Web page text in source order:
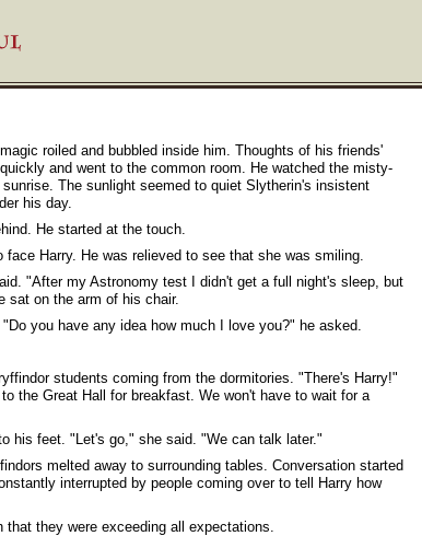
roiled and bubbled inside him. Thoughts of his friends'
and went to the common room. He watched the misty-
The sunlight seemed to quiet Slytherin's insistent
his day.
He started at the touch.
Harry. He was relieved to see that she was smiling.
"After my Astronomy test I didn't get a full night's sleep, but
sat on the arm of his chair.
you have any idea how much I love you?" he asked.
students coming from the dormitories. "There's Harry!"
the Great Hall for breakfast. We won't have to wait for a
his feet. "Let's go," she said. "We can talk later."
melted away to surrounding tables. Conversation started
interrupted by people coming over to tell Harry how
they were exceeding all expectations.